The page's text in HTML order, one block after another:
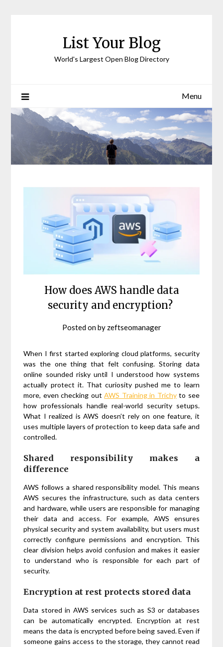
List Your Blog
World's Largest Open Blog Directory
Menu
How does AWS handle data
security and encryption?
Posted onby zeftseomanager
When I first started exploring cloud platforms, security
was the one thing that felt confusing. Storing data
online sounded risky until I understood how systems
actually protect it. That curiosity pushed me to learn
more, even checking outAWS Training in Trichyto see
how professionals handle real-world security setups.
What I realized is AWS doesn’t rely on one feature, it
uses multiple layers of protection to keep data safe and
controlled.
Shared responsibility makes a
difference
AWS follows a shared responsibility model. This means
AWS secures the infrastructure, such as data centers
and hardware, while users are responsible for managing
their data and access. For example, AWS ensures
physical security and system availability, but users must
correctly configure permissions and encryption. This
clear division helps avoid confusion and makes it easier
to understand who is responsible for each part of
security.
Encryption at rest protects stored data
Data stored in AWS services such as S3 or databases
can be automatically encrypted. Encryption at rest
means the data is encrypted before being saved. Even if
someone gains access to the storage, they cannot read